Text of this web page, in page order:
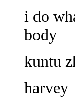
i do
body
kuntu
harvey